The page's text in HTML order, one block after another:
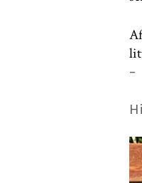
–